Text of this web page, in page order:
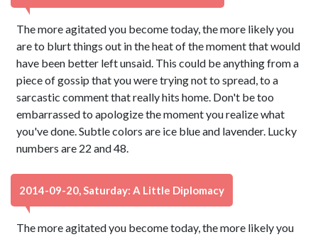
The more agitated you become today, the more likely you
are to blurt things out in the heat of the moment that would
have been better left unsaid. This could be anything from a
piece of gossip that you were trying not to spread, to a
sarcastic comment that really hits home. Don't be too
embarrassed to apologize the moment you realize what
you've done. Subtle colors are ice blue and lavender. Lucky
numbers are 22 and 48.
2014-09-20, Saturday: A Little Diplomacy
The more agitated you become today, the more likely you